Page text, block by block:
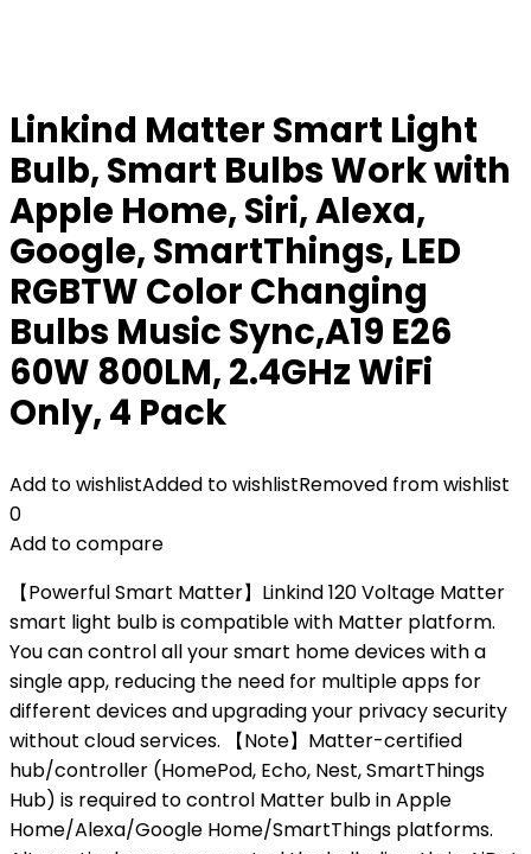
Linkind Matter Smart Light
Bulb, Smart Bulbs Work with
Apple Home, Siri, Alexa,
Google, SmartThings, LED
RGBTW Color Changing
Bulbs Music Sync,A19 E26
60W 800LM, 2.4GHz WiFi
Only, 4 Pack
Add to wishlistAdded to wishlistRemoved from wishlist
0
Add to compare
【Powerful Smart Matter】Linkind 120 Voltage Matter
smart light bulb is compatible with Matter platform.
You can control all your smart home devices with a
single app, reducing the need for multiple apps for
different devices and upgrading your privacy security
without cloud services. 【Note】Matter-certified
hub/controller (HomePod, Echo, Nest, SmartThings
Hub) is required to control Matter bulb in Apple
Home/Alexa/Google Home/SmartThings platforms.